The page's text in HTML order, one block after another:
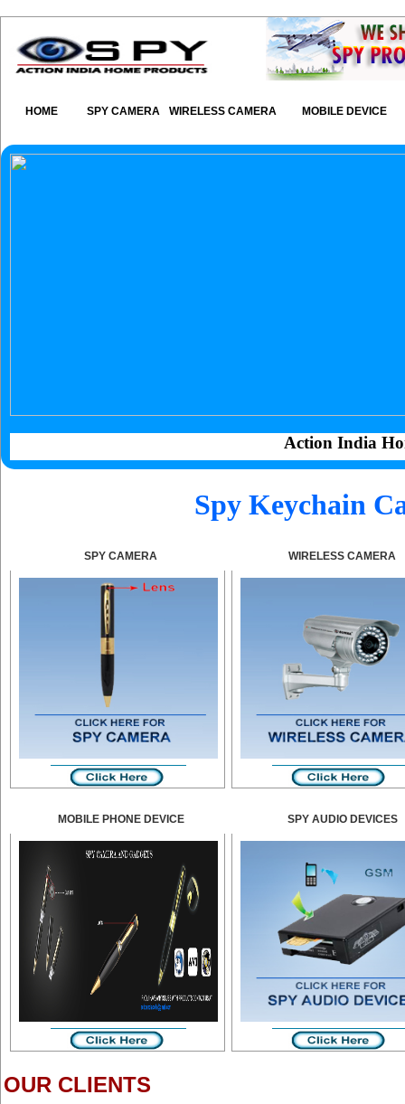
HOME SPY CAMERA WIRELESS CAMERA MOBILE DEVICE
Action India
Spy Keychain
SPY CAMERA WIRELESS CAMERA
MOBILE PHONE DEVICE SPY AUDIO DEVICES
OUR CLIENTS